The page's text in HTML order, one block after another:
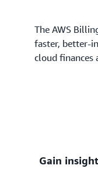
The AWS
faster, better-
cloud finances
Gain